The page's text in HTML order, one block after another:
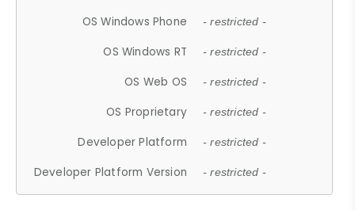
OS Windows Phone - restricted -
OS Windows RT - restricted -
OS Web OS - restricted -
OS Proprietary - restricted -
Developer Platform - restricted -
Developer Platform Version - restricted -